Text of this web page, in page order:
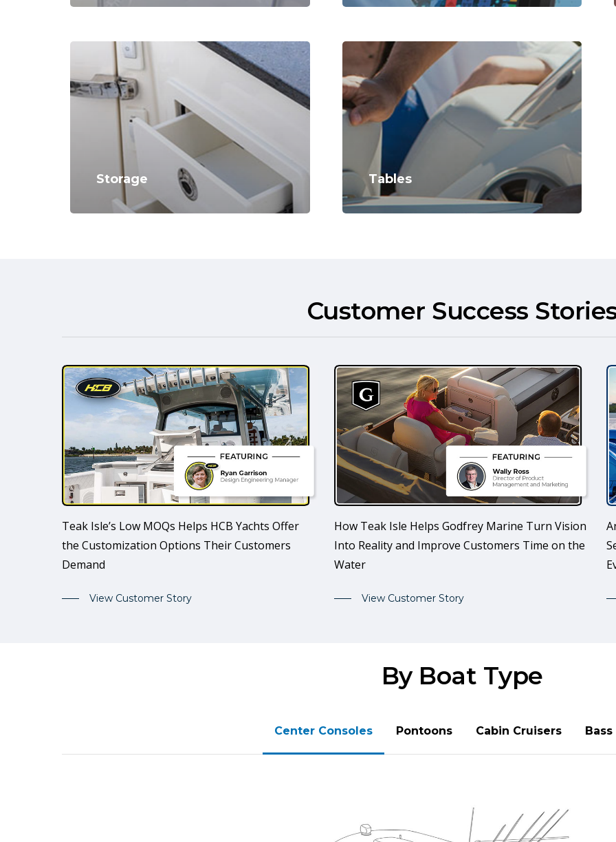
Storage Tables
Customer Success
Teak Isle’s Low MOQs Helps HCB Yachts Offer
the Customization Options Their Customers
Demand
View Customer Story
How Teak Isle Helps Godfrey Marine Turn Vision
Into Reality and Improve Customers Time on the
Water
View Customer Story
By Boat Type
Center Consoles Pontoons Cabin Cruisers